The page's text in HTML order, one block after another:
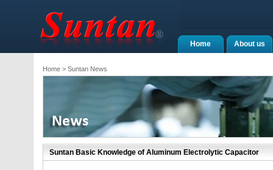
About us
Home
Home> Suntan News
Suntan Basic Knowledge of Aluminum Electrolytic Capacitor